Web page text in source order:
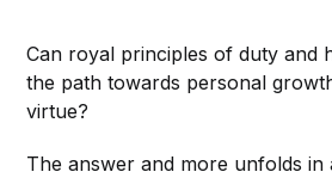
Can royal principles of duty and
the path towards personal
virtue?
The answer and more unfolds